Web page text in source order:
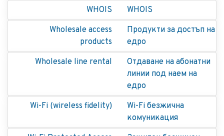
WHOIS
WHOIS
Wholesale access
products
Продукти за достъп на
едро
Wholesale line rental
Отдаване на абонатни
линии под наем на
едро
Wi-Fi (wireless fidelity)
Wi-Fi безжична
комуникация